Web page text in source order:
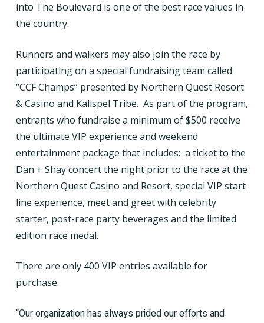
into The Boulevard is one of the best race values in
the country.
Runners and walkers may also join the race by
participating on a special fundraising team called
“CCF Champs” presented by Northern Quest Resort
& Casino and Kalispel Tribe. As part of the program,
entrants who fundraise a minimum of $500 receive
the ultimate VIP experience and weekend
entertainment package that includes: a ticket to the
Dan + Shay concert the night prior to the race at the
Northern Quest Casino and Resort, special VIP start
line experience, meet and greet with celebrity
starter, post-race party beverages and the limited
edition race medal.
There are only 400 VIP entries available for
purchase.
“Our organization has always prided our efforts and